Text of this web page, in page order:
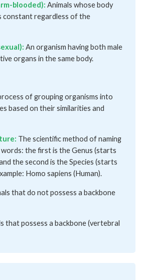
blooded): Animals whose body
constant regardless of the
An organism having both male
organs in the same body.
of grouping organisms into
based on their similarities and
The scientific method of naming
the first is the Genus (starts
the second is the Species (starts
Homo sapiens (Human).
that do not possess a backbone
that possess a backbone (vertebral